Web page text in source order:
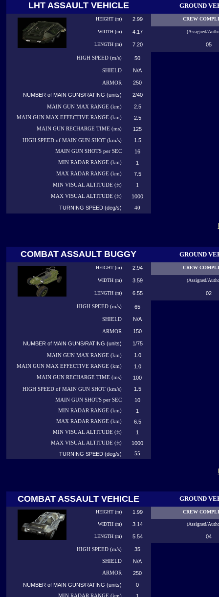
LHT ASSAULT VEHICLE GROUND
HEIGHT (m) 2.99 CREW
WIDTH (m) 4.17 (Assigned/
LENGTH (m) 7.20 05
HIGH SPEED (m/s) 50
SHIELD N/A
ARMOR 250
NUMBER of MAIN GUNS/RATING (units) 2/40
MAIN GUN MAX RANGE (km) 2.5
MAIN GUN MAX EFFECTIVE RANGE (km) 2.5
MAIN GUN RECHARGE TIME (ms) 125
HIGH SPEED of MAIN GUN SHOT (km/s) 1.5
MAIN GUN SHOTS per SEC 16
MIN RADAR RANGE (km) 1
MAX RADAR RANGE (km) 7.5
MIN VISUAL ALTITUDE (ft) 1
MAX VISUAL ALTITUDE (ft)
1000
TURNING SPEED (deg/s)
40
COMBAT ASSAULT BUGGY GROUND
HEIGHT (m) 2.94 CREW
WIDTH (m) 3.59 (Assigned/
LENGTH (m) 6.55 02
HIGH SPEED (m/s) 65
SHIELD N/A
ARMOR 150
NUMBER of MAIN GUNS/RATING (units) 1/75
MAIN GUN MAX RANGE (km) 1.0
MAIN GUN MAX EFFECTIVE RANGE (km) 1.0
MAIN GUN RECHARGE TIME (ms) 100
HIGH SPEED of MAIN GUN SHOT (km/s) 1.5
MAIN GUN SHOTS per SEC 10
MIN RADAR RANGE (km) 1
MAX RADAR RANGE (km) 6.5
MIN VISUAL ALTITUDE (ft) 1
MAX VISUAL ALTITUDE (ft)
1000
TURNING SPEED (deg/s)
55
COMBAT ASSAULT VEHICLE GROUND
HEIGHT (m) 1.99 CREW
WIDTH (m) 3.14 (Assigned/
LENGTH (m) 5.54 04
HIGH SPEED (m/s) 35
SHIELD N/A
ARMOR
250
NUMBER of MAIN GUNS/RATING (units)
0
MIN RADAR RANGE (km)